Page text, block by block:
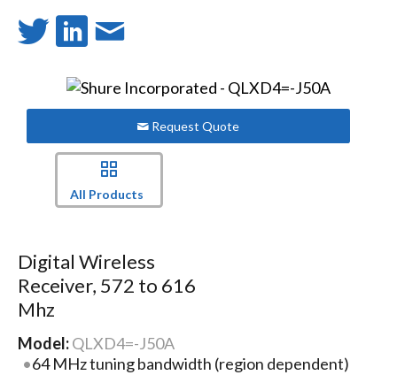
Request Quote
All Products
Digital Wireless
Receiver, 572 to 616
Mhz
Model:QLXD4=-J50A
64 MHz tuning bandwidth (region dependent)